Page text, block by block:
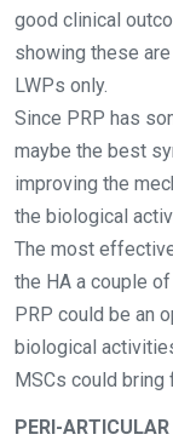
good clinical
showing these
LWPs only.
Since PRP has
maybe the best
improving the
the biological
The most
the HA a couple
PRP could be an
biological
MSCs could bring
PERI-